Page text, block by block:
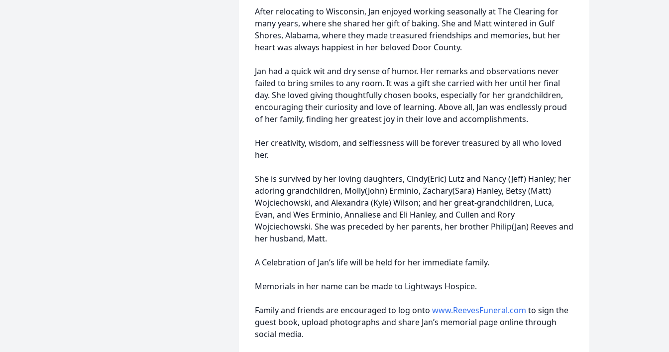
After relocating to Wisconsin, Jan enjoyed working seasonally at The Clearing for
many years, where she shared her gift of baking. She and Matt wintered in Gulf
Shores, Alabama, where they made treasured friendships and memories, but her
heart was always happiest in her beloved Door County.
Jan had a quick wit and dry sense of humor. Her remarks and observations never
failed to bring smiles to any room. It was a gift she carried with her until her final
day. She loved giving thoughtfully chosen books, especially for her grandchildren,
encouraging their curiosity and love of learning. Above all, Jan was endlessly proud
of her family, finding her greatest joy in their love and accomplishments.
Her creativity, wisdom, and selflessness will be forever treasured by all who loved
her.
She is survived by her loving daughters, Cindy(Eric) Lutz and Nancy (Jeff) Hanley; her
adoring grandchildren, Molly(John) Erminio, Zachary(Sara) Hanley, Betsy (Matt)
Wojciechowski, and Alexandra (Kyle) Wilson; and her great-grandchildren, Luca,
Evan, and Wes Erminio, Annaliese and Eli Hanley, and Cullen and Rory
Wojciechowski. She was preceded by her parents, her brother Philip(Jan) Reeves and
her husband, Matt.
A Celebration of Jan’s life will be held for her immediate family.
Memorials in her name can be made to Lightways Hospice.
Family and friends are encouraged to log onto www.ReevesFuneral.com to sign the
guest book, upload photographs and share Jan’s memorial page online through
social media.